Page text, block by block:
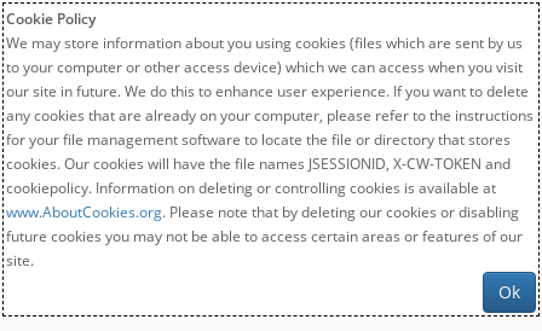
Cookie Policy
We may store information about you using cookies (files which are sent by us
to your computer or other access device) which we can access when you visit
our site in future. We do this to enhance user experience. If you want to delete
any cookies that are already on your computer, please refer to the instructions
for your file management software to locate the file or directory that stores
cookies. Our cookies will have the file names JSESSIONID, X-CW-TOKEN and
cookiepolicy. Information on deleting or controlling cookies is available at
www.AboutCookies.org. Please note that by deleting our cookies or disabling
future cookies you may not be able to access certain areas or features of our
site.
Ok